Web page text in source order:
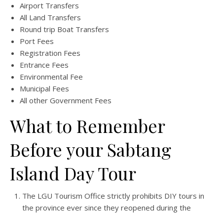
Airport Transfers
All Land Transfers
Round trip Boat Transfers
Port Fees
Registration Fees
Entrance Fees
Environmental Fee
Municipal Fees
All other Government Fees
What to Remember
Before your Sabtang
Island Day Tour
The LGU Tourism Office strictly prohibits DIY tours in
the province ever since they reopened during the